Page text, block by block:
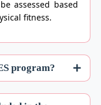
assessed based
fitness.
program?